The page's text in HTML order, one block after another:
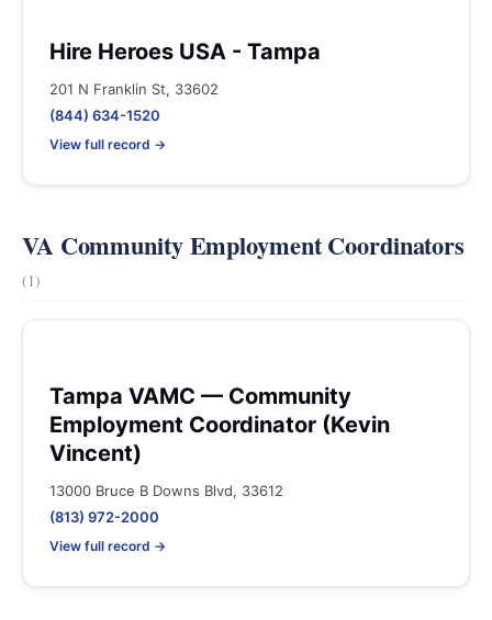
Hire Heroes USA - Tampa
201 N Franklin St, 33602
(844) 634-1520
View full record →
VA Community Employment Coordinators
(1)
Tampa VAMC — Community
Employment Coordinator (Kevin
Vincent)
13000 Bruce B Downs Blvd, 33612
(813) 972-2000
View full record →